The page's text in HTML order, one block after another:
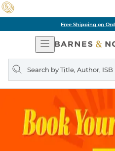
Free Shipping on
Open
Navigation
Search
query